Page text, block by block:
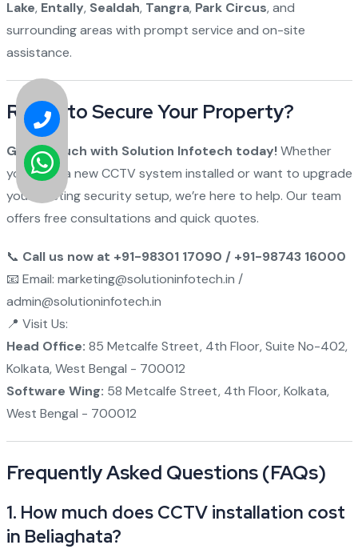
Lake, Entally, Sealdah, Tangra, Park Circus, and
surrounding areas with prompt service and on-site
assistance.
Ready to Secure Your Property?
Get in touch with Solution Infotech today!Whether
you need a new CCTV system installed or want to upgrade
your existing security setup, we’re here to help. Our team
offers free consultations and quick quotes.
📞 Call us now at +91-98301 17090 / +91-98743 16000
📧 Email: marketing@solutioninfotech.in /
admin@solutioninfotech.in
📍 Visit Us:
Head Office: 85 Metcalfe Street, 4th Floor, Suite No-402,
Kolkata, West Bengal - 700012
Software Wing: 58 Metcalfe Street, 4th Floor, Kolkata,
West Bengal - 700012
Frequently Asked Questions (FAQs)
1. How much does CCTV installation cost
in Beliaghata?